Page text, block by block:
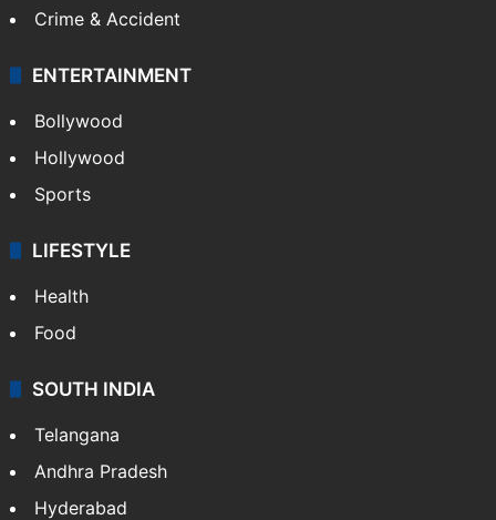
Crime & Accident
ENTERTAINMENT
Bollywood
Hollywood
Sports
LIFESTYLE
Health
Food
SOUTH INDIA
Telangana
Andhra Pradesh
Hyderabad